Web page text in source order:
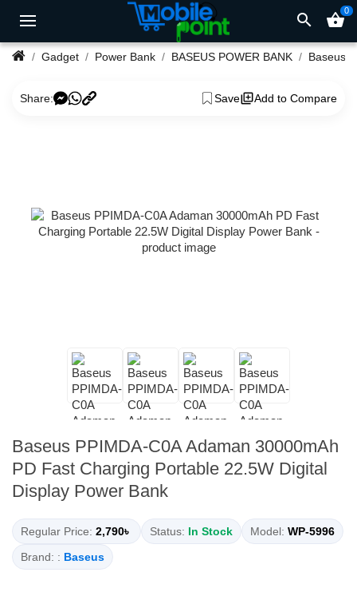
search shopping_basket0
Gadget Power Bank BASEUS POWER BANK
Share: Save Add to Compare
Baseus PPIMDA-C0A Adaman 30000mAh
PD Fast Charging Portable 22.5W Digital
Display Power Bank
Regular Price: 2,790৳ Status: In Stock Model: WP-5996
Brand: : Baseus